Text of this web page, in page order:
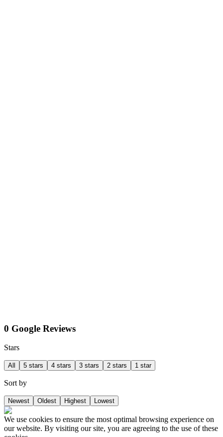
0 Google Reviews
Stars
All 5 stars 4 stars 3 stars 2 stars 1 star
Sort by
Newest Oldest Highest Lowest
We use cookies to ensure the most optimal browsing experience on
our website. By visiting our site, you are agreeing to the use of these